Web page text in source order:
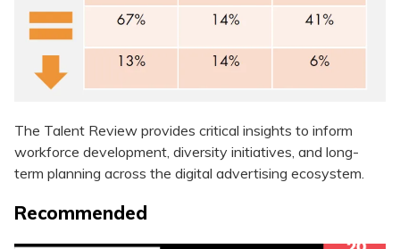
The Talent Review provides critical insights to inform
workforce development, diversity initiatives, and long-
term planning across the digital advertising ecosystem.
Recommended